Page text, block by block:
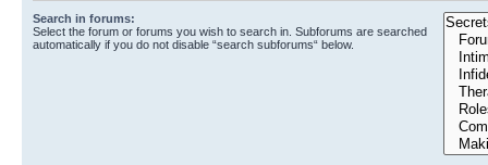
Search in forums:
Select the forum or forums you wish to search in. Subforums are searched
automatically if you do not disable “search subforums“ below.